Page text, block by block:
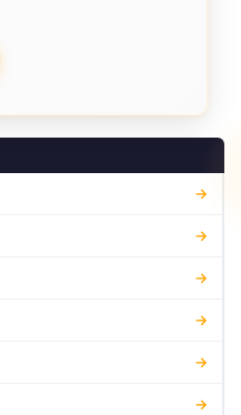
→
→
→
→
→
→